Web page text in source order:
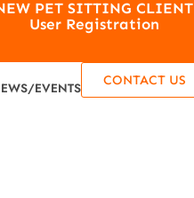
PET SITTING CLIENT
User Registration
EVENTS CONTACT US